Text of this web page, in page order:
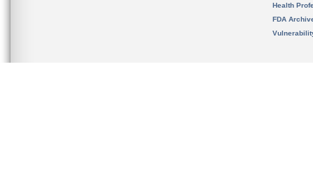
Health
FDA